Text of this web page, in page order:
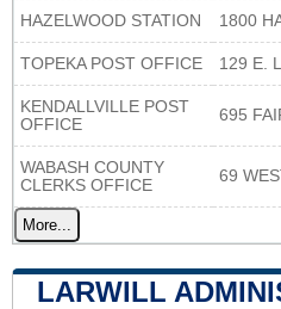
HAZELWOOD STATION 1800
TOPEKA POST OFFICE 129 E.
KENDALLVILLE POST
OFFICE
695
WABASH COUNTY
CLERKS OFFICE
69
More...
LARWILL